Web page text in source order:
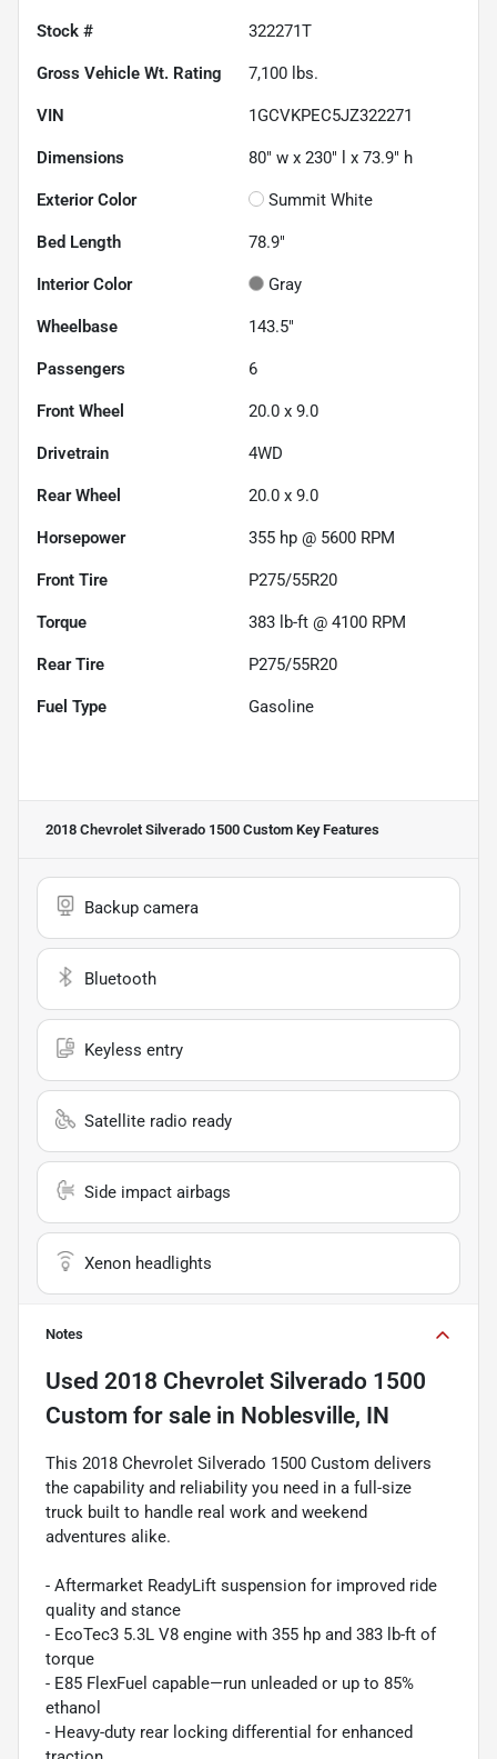
Stock # 322271T
Gross Vehicle Wt. Rating 7,100 lbs.
VIN 1GCVKPEC5JZ322271
Dimensions 80" w x 230" l x 73.9" h
Exterior Color Summit White
Bed Length 78.9"
Interior Color Gray
Wheelbase 143.5"
Passengers 6
Front Wheel 20.0 x 9.0
Drivetrain 4WD
Rear Wheel 20.0 x 9.0
Horsepower 355 hp @ 5600 RPM
Front Tire P275/55R20
Torque 383 lb-ft @ 4100 RPM
Rear Tire P275/55R20
Fuel Type Gasoline
2018 Chevrolet Silverado 1500 Custom Key Features
Backup camera
Bluetooth
Keyless entry
Satellite radio ready
Side impact airbags
Xenon headlights
Notes
Used 2018 Chevrolet Silverado 1500
Custom for sale in Noblesville, IN
This 2018 Chevrolet Silverado 1500 Custom delivers
the capability and reliability you need in a full-size
truck built to handle real work and weekend
adventures alike.
- Aftermarket ReadyLift suspension for improved ride
quality and stance
- EcoTec3 5.3L V8 engine with 355 hp and 383 lb-ft of
torque
- E85 FlexFuel capable—run unleaded or up to 85%
ethanol
- Heavy-duty rear locking differential for enhanced